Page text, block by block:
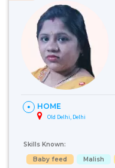
HOME
Old Delhi, Delhi
Skills Known:
Baby feed
Malish